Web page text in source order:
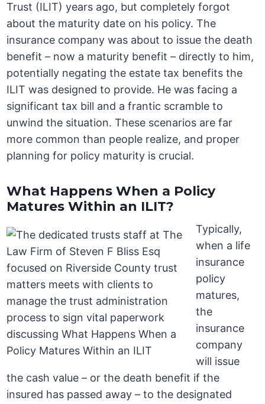
Trust (ILIT) years ago, but completely forgot
about the maturity date on his policy. The
insurance company was about to issue the death
benefit – now a maturity benefit – directly to him,
potentially negating the estate tax benefits the
ILIT was designed to provide. He was facing a
significant tax bill and a frantic scramble to
unwind the situation. These scenarios are far
more common than people realize, and proper
planning for policy maturity is crucial.
What Happens When a Policy
Matures Within an ILIT?
Typically,
when a life
insurance
policy
matures,
the
insurance
company
will issue
the cash value – or the death benefit if the
insured has passed away – to the designated